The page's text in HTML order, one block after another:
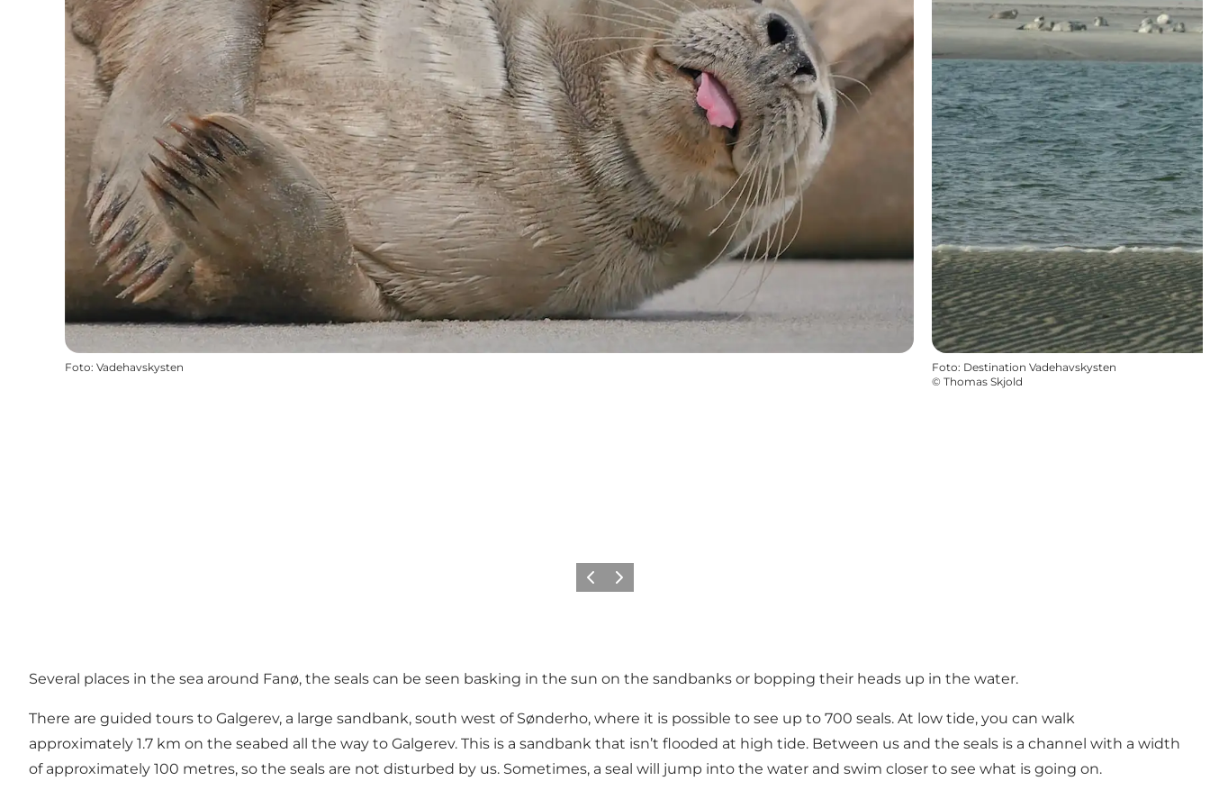
Foto: Vadehavskysten Foto: Destination Vadehavskysten
© Thomas Skjold
Precedente
Avanti
Several places in the sea around Fanø, the seals can be seen basking in the sun on the sandbanks or bopping their heads up in the water.
There are guided tours to Galgerev, a large sandbank, south west of Sønderho, where it is possible to see up to 700 seals. At low tide, you can walk
approximately 1.7 km on the seabed all the way to Galgerev. This is a sandbank that isn’t flooded at high tide. Between us and the seals is a channel with a width
of approximately 100 metres, so the seals are not disturbed by us. Sometimes, a seal will jump into the water and swim closer to see what is going on.